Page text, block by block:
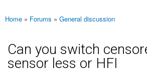
You are here
Home » Forums » General discussion
Can you switch
sensor less or HFI